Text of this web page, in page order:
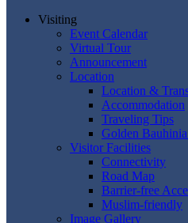
Visiting
Event Calendar
Virtual Tour
Announcement
Location
Location &
Accommodation
Traveling Tips
Golden
Visitor Facilities
Connectivity
Road Map
Barrier-free
Muslim-friendly
Image Gallery